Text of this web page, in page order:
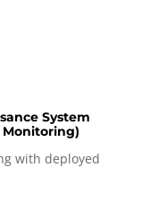
System
Monitoring)
with deployed